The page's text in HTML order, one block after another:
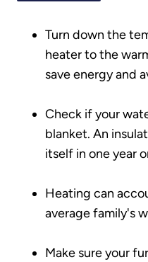
Turn down the
heater to the
save energy and
Check if your
blanket. An
itself in one year
Heating can
average family's
Make sure your